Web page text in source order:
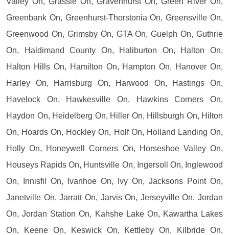
Greenbank On, Greenhurst-Thorstonia On, Greensville On,
Greenwood On, Grimsby On, GTA On, Guelph On, Guthrie
On, Haldimand County On, Haliburton On, Halton On,
Halton Hills On, Hamilton On, Hampton On, Hanover On,
Harley On, Harrisburg On, Harwood On, Hastings On,
Havelock On, Hawkesville On, Hawkins Corners On,
Haydon On, Heidelberg On, Hiller On, Hillsburgh On, Hilton
On, Hoards On, Hockley On, Holf On, Holland Landing On,
Holly On, Honeywell Corners On, Horseshoe Valley On,
Houseys Rapids On, Huntsville On, Ingersoll On, Inglewood
On, Innisfil On, Ivanhoe On, Ivy On, Jacksons Point On,
Janetville On, Jarratt On, Jarvis On, Jerseyville On, Jordan
On, Jordan Station On, Kahshe Lake On, Kawartha Lakes
On, Keene On, Keswick On, Kettleby On, Kilbride On,